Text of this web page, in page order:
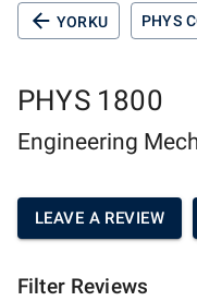
YORKU PHYS
PHYS 1800
Engineering
LEAVE A REVIEW
Filter Reviews